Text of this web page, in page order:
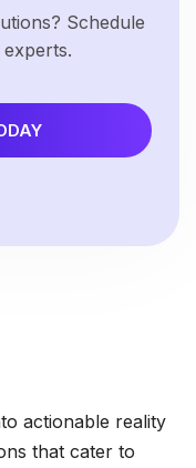
Schedule
actionable reality
that cater to